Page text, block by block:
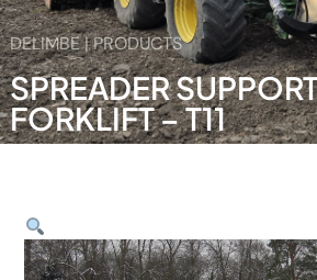
DELIMBE | PRODUCTS
SPREADER
FORKLIFT – T11